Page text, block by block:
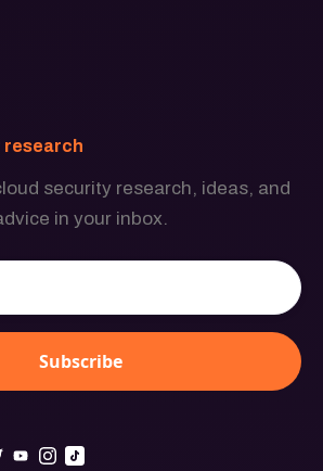
research
security research, ideas, and
in your inbox.